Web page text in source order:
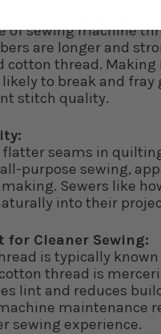
of Long-Staple
of sewing machine
are longer and
cotton thread.
to break and fray
stitch quality.
flatter seams in
purpose sewing,
Sewers like
into their
for Cleaner Sewing:
is typically
thread is
lint and reduces
maintenance
sewing experience.